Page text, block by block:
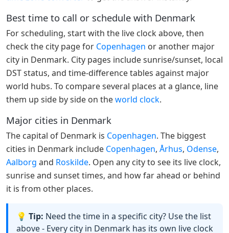
Best time to call or schedule with Denmark
For scheduling, start with the live clock above, then
check the city page for Copenhagen or another major
city in Denmark. City pages include sunrise/sunset, local
DST status, and time-difference tables against major
world hubs. To compare several places at a glance, line
them up side by side on theworld clock.
Major cities in Denmark
The capital of Denmark is Copenhagen. The biggest
cities in Denmark include Copenhagen, Århus, Odense,
Aalborg and Roskilde. Open any city to see its live clock,
sunrise and sunset times, and how far ahead or behind
it is from other places.
💡 Tip: Need the time in a specific city? Use the list
above - Every city in Denmark has its own live clock